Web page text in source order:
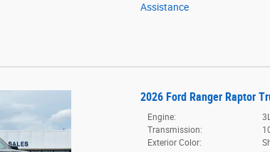
Assistance
2026 Ford Ranger Raptor
Engine:
Transmission:
Exterior Color: